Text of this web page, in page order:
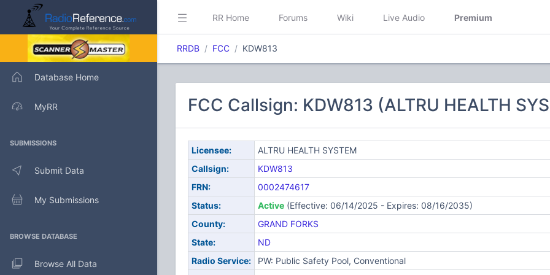
Database Home
MyRR
SUBMISSIONS
Submit Data
My Submissions
BROWSE DATABASE
Browse All Data
RR Home Forums Wiki Live Audio Premium
RRDB FCC KDW813
FCC Callsign: KDW813 (ALTRU HEALTH
Licensee:
ALTRU HEALTH SYSTEM
Callsign:
KDW813
FRN:
0002474617
Status:
Active(Effective: 06/14/2025 - Expires: 08/16/2035)
County:
GRAND FORKS
State:
ND
Radio Service:
PW: Public Safety Pool, Conventional